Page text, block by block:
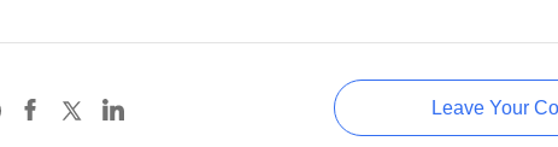
Leave Your